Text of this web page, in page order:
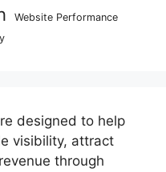
Website Performance
designed to help
visibility, attract
through